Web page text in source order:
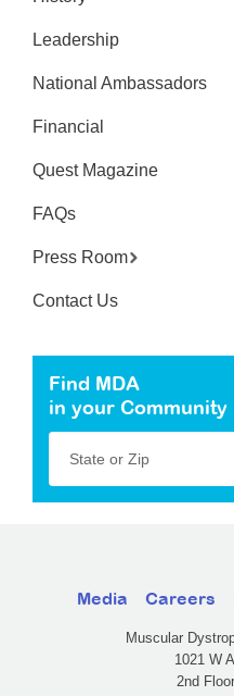
Leadership
National Ambassadors
Financial
Quest Magazine
FAQs
Press Room
Contact Us
Find MDA
in your Community
State or Zip
Media Careers
Muscular
1021 W
2nd